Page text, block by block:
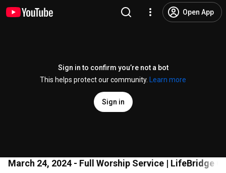
Open App
Sign in to confirm you’re not a bot
This helps protect our community.
Learn more
Sign in
March 24, 2024 - Full Worship Service | LifeBridge